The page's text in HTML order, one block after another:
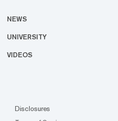
NEWS
UNIVERSITY
VIDEOS
Disclosures